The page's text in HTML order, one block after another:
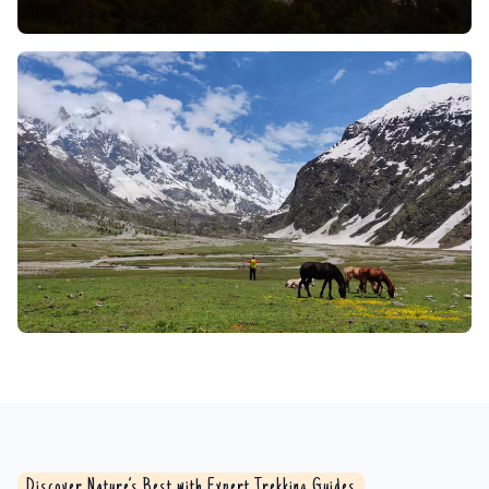
Whether a sturdy bridge or an adrenaline-spiking
rope traverse (depending on the trip and time of
year), the experience is one to remember. The
rushing sound of water, the view of the valley
bottom far, far below, and the effort of passing
through it make it a pure rush for experienced
travelers.
Flora and Fauna:The lush Brammah Valley rolls out
a deeply green carpet where ancient deodar and
towering pinespine meet flowering rhododendrons
in a riot of crimson. Interwoven trails beckon you
through thickets alive with flutter and flutter; as you
the laughter of langurs. High above, the Himalayan